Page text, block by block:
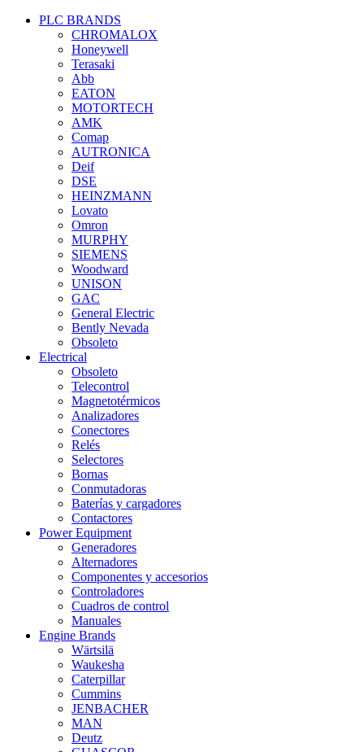
PLC BRANDS
CHROMALOX
Honeywell
Terasaki
Abb
EATON
MOTORTECH
AMK
Comap
AUTRONICA
Deif
DSE
HEINZMANN
Lovato
Omron
MURPHY
SIEMENS
Woodward
UNISON
GAC
General Electric
Bently Nevada
Obsoleto
Electrical
Obsoleto
Telecontrol
Magnetotérmicos
Analizadores
Conectores
Relés
Selectores
Bornas
Conmutadoras
Baterías y cargadores
Contactores
Power Equipment
Generadores
Alternadores
Componentes y accesorios
Controladores
Cuadros de control
Manuales
Engine Brands
Wärtsilä
Waukesha
Caterpillar
Cummins
JENBACHER
MAN
Deutz